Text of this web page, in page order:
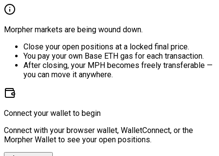
Morpher markets are being wound down.
Close your open positions at a locked final price.
You pay your own Base ETH gas for each transaction.
After closing, your MPH becomes freely transferable —
you can move it anywhere.
Connect your wallet to begin
Connect with your browser wallet, WalletConnect, or the
Morpher Wallet to see your open positions.